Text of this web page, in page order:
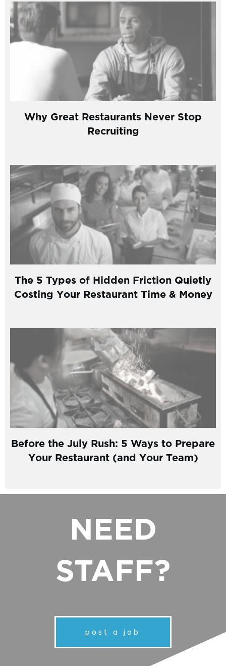
Why Great Restaurants Never Stop
Recruiting
The 5 Types of Hidden Friction Quietly
Costing Your Restaurant Time & Money
Before the July Rush: 5 Ways to Prepare
Your Restaurant (and Your Team)
NEED
STAFF?
post a job